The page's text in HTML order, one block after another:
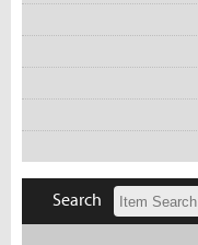
Search